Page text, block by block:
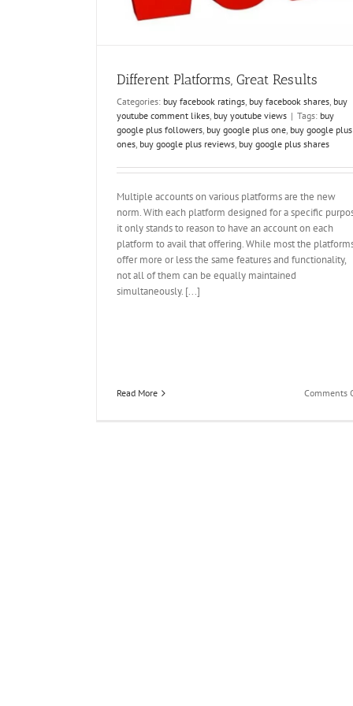
Different Platforms, Great Results
Categories: buy facebook ratings, buy facebook shares, buy
youtube comment likes, buy youtube views | Tags: buy
google plus followers, buy google plus one, buy google plus
ones, buy google plus reviews, buy google plus shares
Multiple accounts on various platforms are the new
norm. With each platform designed for a specific
it only stands to reason to have an account on each
platform to avail that offering. While most the
offer more or less the same features and functionality,
not all of them can be equally maintained
simultaneously. [...]
Read More Comments